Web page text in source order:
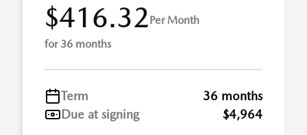
$416.32Per Month
for 36 months
Term
36 months
Due at signing
$4,964